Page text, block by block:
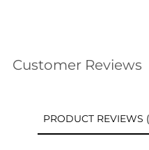
Customer Reviews
PRODUCT REVIEWS